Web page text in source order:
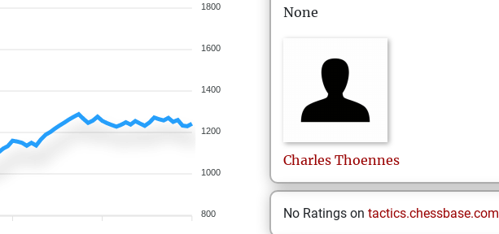
1800
1600
1400
1200
1000
800
None
Charles Thoennes
No Ratings on tactics.chessbase.com